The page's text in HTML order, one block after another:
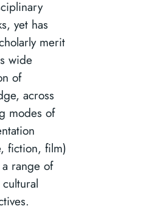
yet has
merit
wide
of
across
modes of
fiction, film)
range of